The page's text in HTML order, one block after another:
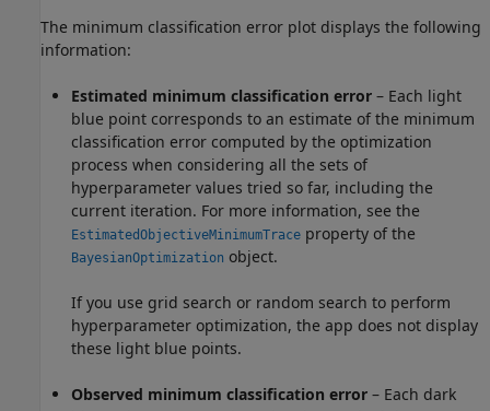
The minimum classification error plot displays the following
information:
Estimated minimum classification error – Each light
blue point corresponds to an estimate of the minimum
classification error computed by the optimization
process when considering all the sets of
hyperparameter values tried so far, including the
current iteration. For more information, see the
EstimatedObjectiveMinimumTrace property of the
BayesianOptimization object.
If you use grid search or random search to perform
hyperparameter optimization, the app does not display
these light blue points.
Observed minimum classification error – Each dark